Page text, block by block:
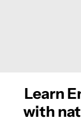
Learn
with